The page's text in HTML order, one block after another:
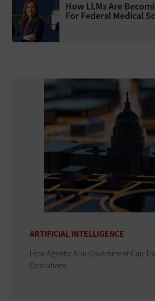
How LLMs Are
For Federal Medical
ARTIFICIAL INTELLIGENCE
How Agentic AI in Government Can
Operations